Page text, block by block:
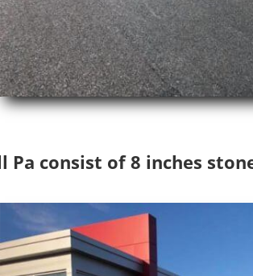
Pa consist of 8 inches